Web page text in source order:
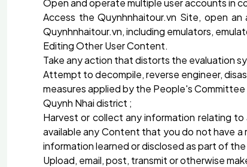
Open and operate multiple user accounts in
Access the Quynhnhaitour.vn Site, open
Quynhnhaitour.vn, including emulators,
Editing Other User Content.
Take any action that distorts the evaluation
Attempt to decompile, reverse engineer,
measures applied by the People's
Quynh Nhai district ;
Harvest or collect any information relating
available any Content that you do not have
information learned or disclosed as part of
Upload, email, post, transmit or otherwise